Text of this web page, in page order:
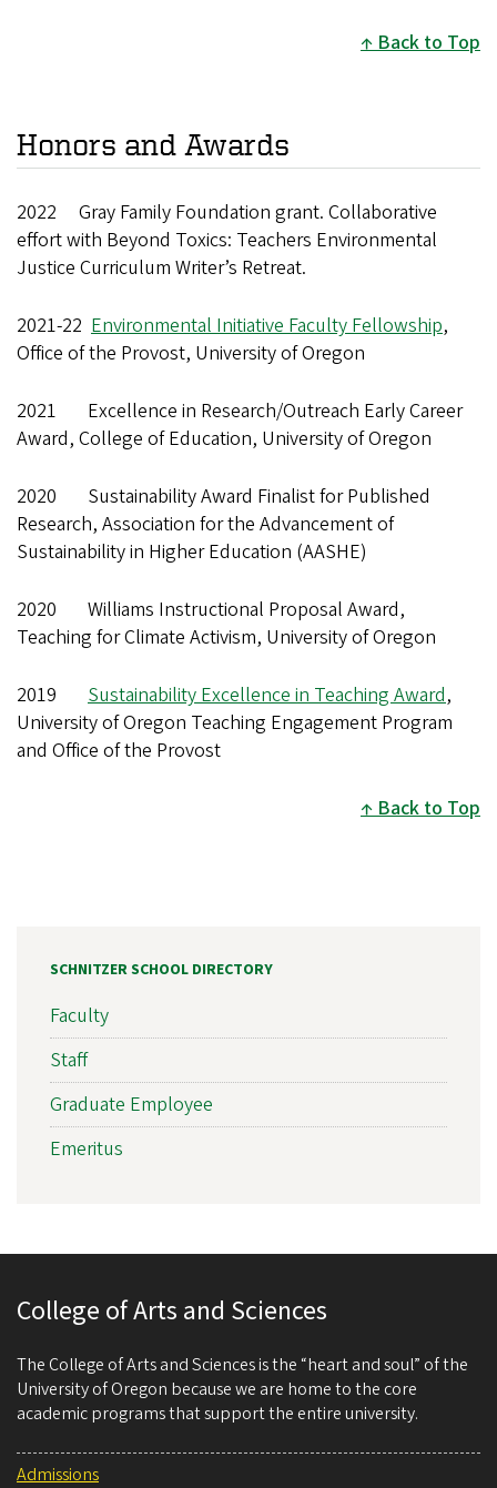
Back to Top
Honors and Awards
2022 Gray Family Foundation grant. Collaborative
effort with Beyond Toxics: Teachers Environmental
Justice Curriculum Writer’s Retreat.
2021-22 Environmental Initiative Faculty Fellowship,
Office of the Provost, University of Oregon
2021 Excellence in Research/Outreach Early Career
Award, College of Education, University of Oregon
2020 Sustainability Award Finalist for Published
Research, Association for the Advancement of
Sustainability in Higher Education (AASHE)
2020 Williams Instructional Proposal Award,
Teaching for Climate Activism, University of Oregon
2019 Sustainability Excellence in Teaching Award,
University of Oregon Teaching Engagement Program
and Office of the Provost
Back to Top
SCHNITZER SCHOOL DIRECTORY
Faculty
Staff
Graduate Employee
Emeritus
College of Arts and Sciences
The College of Arts and Sciences is the “heart and soul” of the
University of Oregon because we are home to the core
academic programs that support the entire university.
Admissions